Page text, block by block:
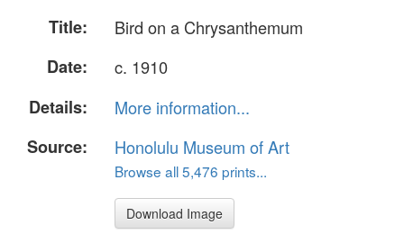
Title:
Bird on a Chrysanthemum
Date:
c. 1910
Details:
More information...
Source:
Honolulu Museum of Art
Browse all 5,476 prints...
Download Image